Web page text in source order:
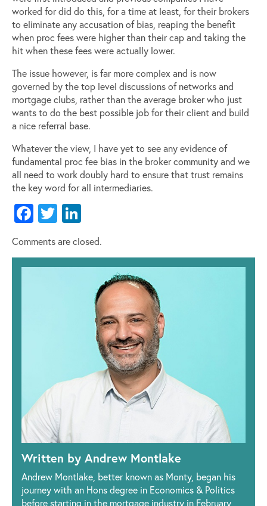
worked for did do this, for a time at least, for their brokers
to eliminate any accusation of bias, reaping the benefit
when proc fees were higher than their cap and taking the
hit when these fees were actually lower.
The issue however, is far more complex and is now
governed by the top level discussions of networks and
mortgage clubs, rather than the average broker who just
wants to do the best possible job for their client and build
a nice referral base.
Whatever the view, I have yet to see any evidence of
fundamental proc fee bias in the broker community and we
all need to work doubly hard to ensure that trust remains
the key word for all intermediaries.
Facebook
Twitter
Comments are closed.
Written by Andrew Montlake
Andrew Montlake, better known as Monty, began his
journey with an Hons degree in Economics & Politics
before starting in the mortgage industry in February